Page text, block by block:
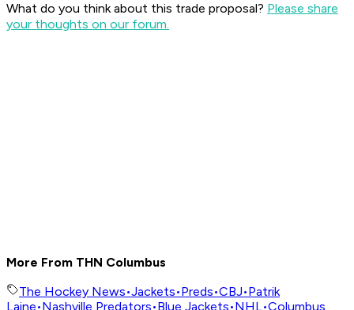
What do you think about this trade proposal? Please share
your thoughts on our forum.
More From THN Columbus
The Hockey News•Jackets•Preds•CBJ•Patrik
Laine•Nashville Predators•Blue Jackets•NHL•Columbus